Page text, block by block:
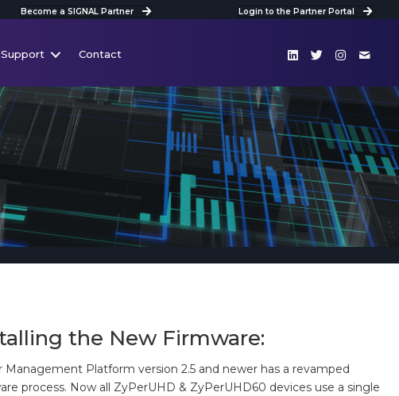
Become a SIGNAL Partner Login to the Partner Portal
Support Contact
the New Firmware:
Management Platform version 2.5 and newer has a revamped
process. Now all ZyPerUHD & ZyPerUHD60 devices use a single